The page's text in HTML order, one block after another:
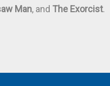
Man, and The Exorcist.